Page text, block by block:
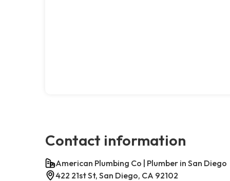
Contact information
American Plumbing Co | Plumber in San Diego
422 21st St, San Diego, CA 92102